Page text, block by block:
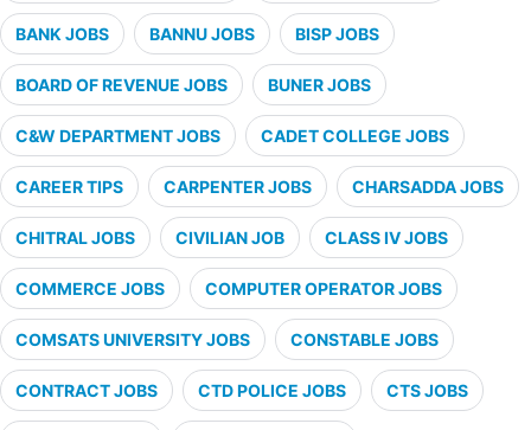
BANK JOBS BANNU JOBS BISP JOBS
BOARD OF REVENUE JOBS BUNER JOBS
C&W DEPARTMENT JOBS CADET COLLEGE JOBS
CAREER TIPS CARPENTER JOBS CHARSADDA JOBS
CHITRAL JOBS CIVILIAN JOB CLASS IV JOBS
COMMERCE JOBS COMPUTER OPERATOR JOBS
COMSATS UNIVERSITY JOBS CONSTABLE JOBS
CONTRACT JOBS CTD POLICE JOBS CTS JOBS